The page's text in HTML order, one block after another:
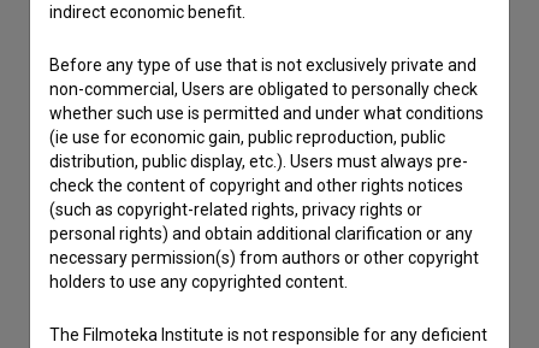
indirect economic benefit.
Before any type of use that is not exclusively private and
non-commercial, Users are obligated to personally check
whether such use is permitted and under what conditions
(ie use for economic gain, public reproduction, public
distribution, public display, etc.). Users must always pre-
check the content of copyright and other rights notices
(such as copyright-related rights, privacy rights or
personal rights) and obtain additional clarification or any
necessary permission(s) from authors or other copyright
holders to use any copyrighted content.
The Filmoteka Institute is not responsible for any deficient